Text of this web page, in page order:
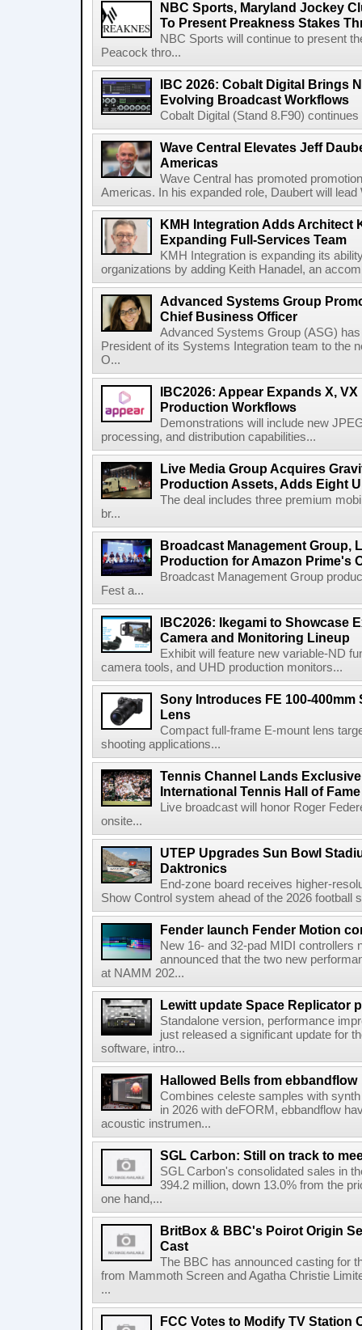
NBC Sports, Maryland Jockey
To Present Preakness Stakes
NBC Sports will continue to present
Peacock thro...
IBC 2026: Cobalt Digital Brings
Evolving Broadcast Workflows
Cobalt Digital (Stand 8.F90)
Wave Central Elevates Jeff
Americas
Wave Central has promoted
Americas. In his expanded role, Daubert will
KMH Integration Adds Architect
Expanding Full-Services Team
KMH Integration is expanding its
organizations by adding Keith Hanadel, an
Advanced Systems Group
Chief Business Officer
Advanced Systems Group (ASG)
President of its Systems Integration team to the
O...
IBC2026: Appear Expands X,
Production Workflows
Demonstrations will include new
processing, and distribution capabilities...
Live Media Group Acquires
Production Assets, Adds Eight
The deal includes three premium
br...
Broadcast Management Group,
Production for Amazon Prime's
Broadcast Management Group
Fest a...
IBC2026: Ikegami to Showcase
Camera and Monitoring Lineup
Exhibit will feature new variable-ND
camera tools, and UHD production monitors...
Sony Introduces FE 100-400mm
Lens
Compact full-frame E-mount lens
shooting applications...
Tennis Channel Lands
International Tennis Hall of
Live broadcast will honor Roger
onsite...
UTEP Upgrades Sun Bowl
Daktronics
End-zone board receives higher-
Show Control system ahead of the 2026 football
Fender launch Fender Motion
New 16- and 32-pad MIDI controllers
announced that the two new
at NAMM 202...
Lewitt update Space Replicator
Standalone version, performance
just released a significant update for
software, intro...
Hallowed Bells from ebbandflow
Combines celeste samples with
in 2026 with deFORM, ebbandflow
acoustic instrumen...
SGL Carbon: Still on track to
SGL Carbon's consolidated sales in
394.2 million, down 13.0% from the
one hand,...
BritBox & BBC's Poirot Origin
Cast
The BBC has announced casting for
from Mammoth Screen and Agatha Christie
...
FCC Votes to Modify TV Station